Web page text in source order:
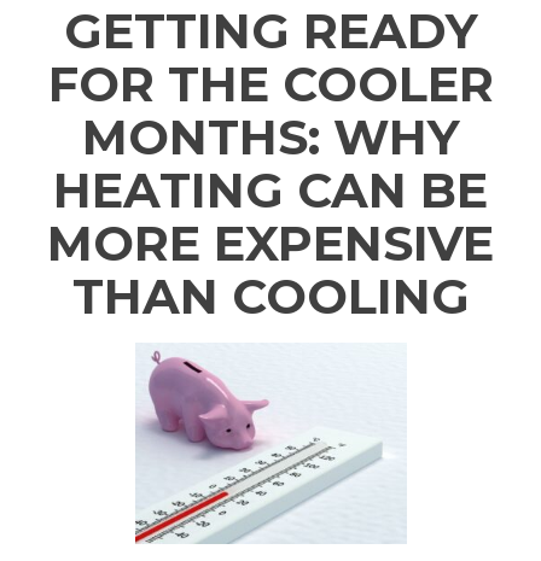
GETTING READY
FOR THE COOLER
MONTHS: WHY
HEATING CAN BE
MORE EXPENSIVE
THAN COOLING